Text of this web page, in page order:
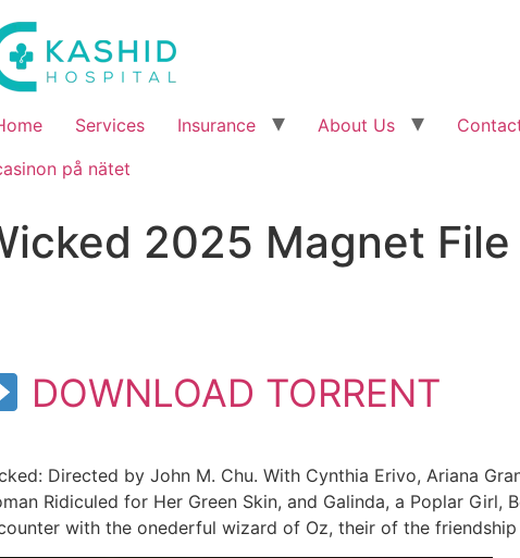
Services Insurance About Us
på nätet
2025 Magnet File
DOWNLOAD TORRENT
Directed by John M. Chu. With Cynthia Erivo, Ariana
Ridiculed for Her Green Skin, and Galinda, a Poplar
with the onederful wizard of Oz, their of the friendship